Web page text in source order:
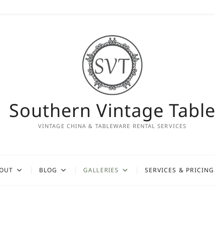
Southern Vintage Table
VINTAGE CHINA & TABLEWARE RENTAL SERVICES
BLOG GALLERIES SERVICES & PRICING